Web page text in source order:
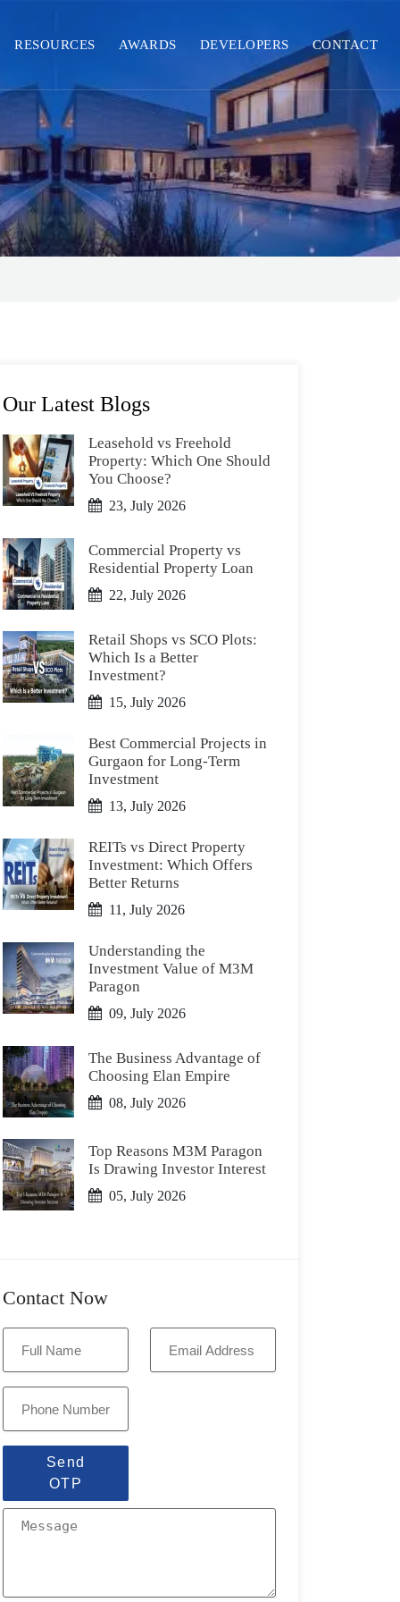
RESOURCES AWARDS DEVELOPERS CONTACT
Our Latest Blogs
Leasehold vs Freehold
Property: Which One Should
You Choose?
23, July 2026
Commercial Property vs
Residential Property Loan
22, July 2026
Retail Shops vs SCO Plots:
Which Is a Better
Investment?
15, July 2026
Best Commercial Projects in
Gurgaon for Long-Term
Investment
13, July 2026
REITs vs Direct Property
Investment: Which Offers
Better Returns
11, July 2026
Understanding the
Investment Value of M3M
Paragon
09, July 2026
The Business Advantage of
Choosing Elan Empire
08, July 2026
Top Reasons M3M Paragon
Is Drawing Investor Interest
05, July 2026
Contact Now
Send
OTP